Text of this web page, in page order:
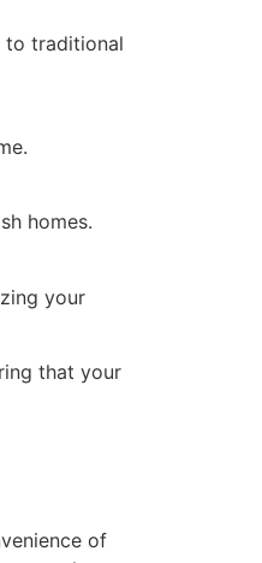
to traditional
homes.
your
that your
of